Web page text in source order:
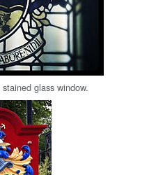
glass window.